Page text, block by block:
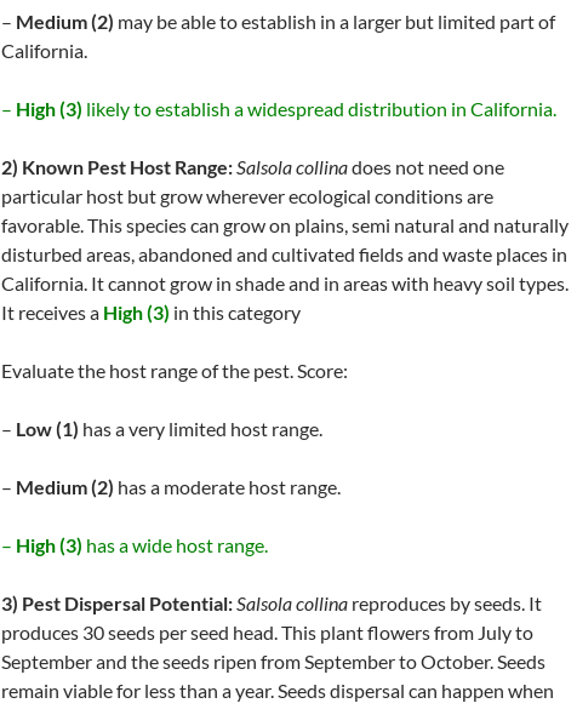
– Medium (2) may be able to establish in a larger but limited part of
California.
– High (3) likely to establish a widespread distribution in California.
2) Known Pest Host Range:Salsola collinadoes not need one
particular host but grow wherever ecological conditions are
favorable. This species can grow on plains, semi natural and naturally
disturbed areas, abandoned and cultivated fields and waste places in
California. It cannot grow in shade and in areas with heavy soil types.
It receives a High (3) in this category
Evaluate the host range of the pest. Score:
– Low (1) has a very limited host range.
– Medium (2) has a moderate host range.
– High (3) has a wide host range.
3) Pest Dispersal Potential:Salsola collina reproduces by seeds. It
produces 30 seeds per seed head. This plant flowers from July to
September and the seeds ripen from September to October. Seeds
remain viable for less than a year. Seeds dispersal can happen when